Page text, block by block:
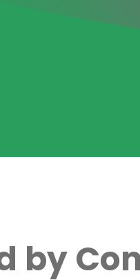
by